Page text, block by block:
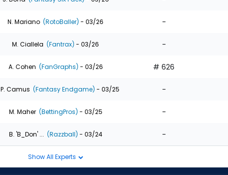
N. Mariano (RotoBaller) - 03/26 -
M. Ciallela (Fantrax) - 03/26 -
A. Cohen (FanGraphs) - 03/26 # 626
P. Camus (Fantasy Endgame) - 03/25 -
M. Maher (BettingPros) - 03/25 -
B. 'B_Don' ... (Razzball) - 03/24 -
Show All Experts